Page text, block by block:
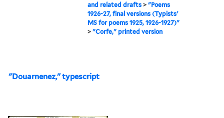
and related drafts >"Poems
1926-27, final versions (Typists'
MS for poems 1925, 1926-1927)"
>"Corfe," printed version
"Douarnenez," typescript